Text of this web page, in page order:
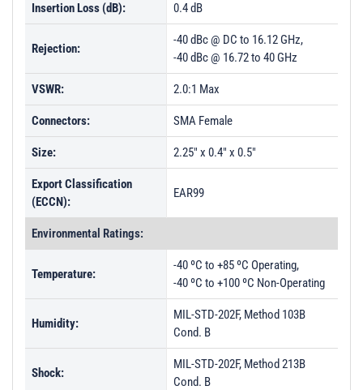
Insertion Loss (dB): 0.4 dB
Rejection:
-40 dBc @ DC to 16.12 GHz,
-40 dBc @ 16.72 to 40 GHz
VSWR: 2.0:1 Max
Connectors: SMA Female
Size: 2.25" x 0.4" x 0.5"
Export Classification
(ECCN):
EAR99
Environmental Ratings:
Temperature:
-40 ºC to +85 ºC Operating,
-40 ºC to +100 ºC Non-Operating
Humidity:
MIL-STD-202F, Method 103B
Cond. B
Shock:
MIL-STD-202F, Method 213B
Cond. B